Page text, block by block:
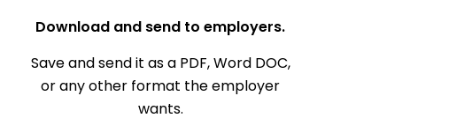
Download and send to employers.
Save and send it as a PDF, Word DOC,
or any other format the employer
wants.